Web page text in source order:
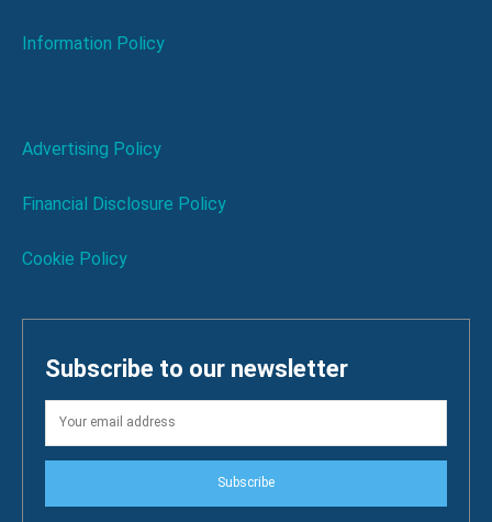
Information Policy
Advertising Policy
Financial Disclosure Policy
Cookie Policy
Subscribe to our newsletter
Subscribe